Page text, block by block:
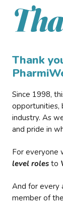
Thank
Since 1998,
opportunities,
industry. As
and pride in
For everyone
level roles to
And for every
member of